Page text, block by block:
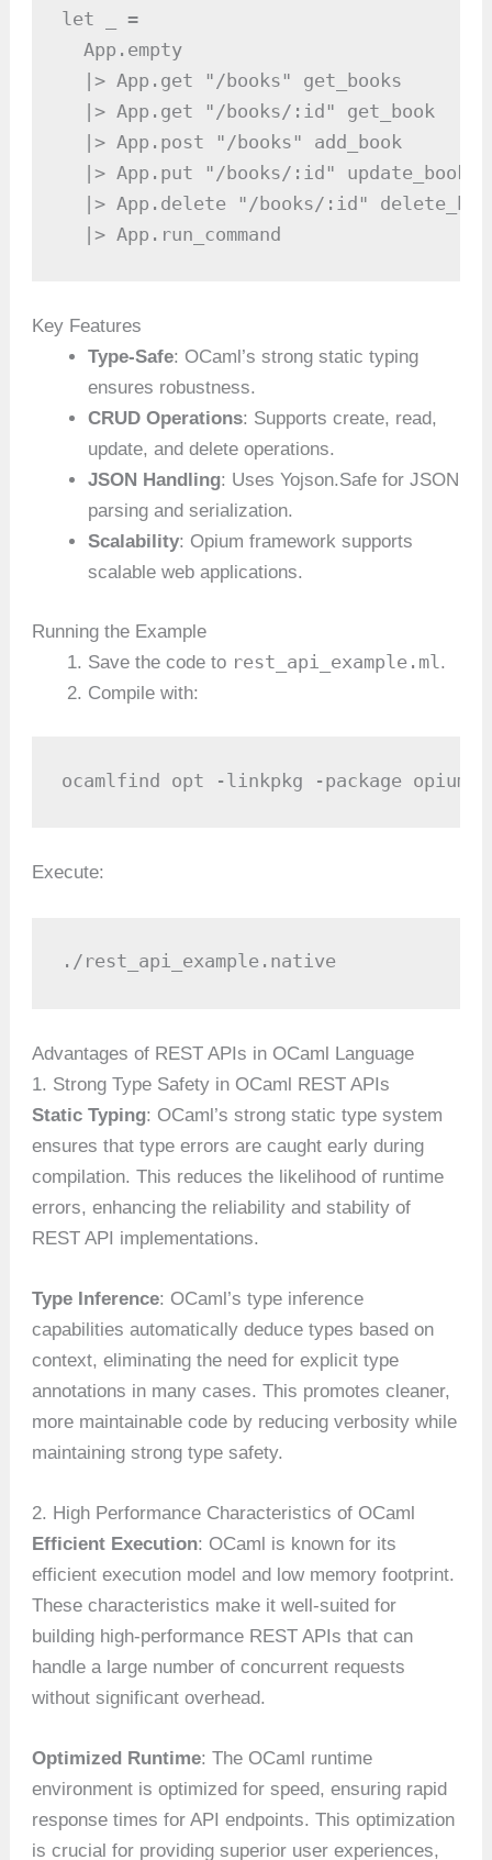
let _ =
  App.empty
  |> App.get "/books" get_books
  |> App.get "/books/:id" get_book
  |> App.post "/books" add_book
  |> App.put "/books/:id" update_book
|> App.delete "/books/:id"
  |> App.run_command
Key Features
Type-Safe: OCaml’s strong static typing
ensures robustness.
CRUD Operations: Supports create, read,
update, and delete operations.
JSON Handling: Uses Yojson.Safe for JSON
parsing and serialization.
Scalability: Opium framework supports
scalable web applications.
Running the Example
Save the code to rest_api_example.ml .
Compile with:
ocamlfind opt -linkpkg -package
Execute:
./rest_api_example.native
Advantages of REST APIs in OCaml Language
1. Strong Type Safety in OCaml REST APIs
Static Typing: OCaml’s strong static type system
ensures that type errors are caught early during
compilation. This reduces the likelihood of runtime
errors, enhancing the reliability and stability of
REST API implementations.
Type Inference: OCaml’s type inference
capabilities automatically deduce types based on
context, eliminating the need for explicit type
annotations in many cases. This promotes cleaner,
more maintainable code by reducing verbosity while
maintaining strong type safety.
2. High Performance Characteristics of OCaml
Efficient Execution: OCaml is known for its
efficient execution model and low memory footprint.
These characteristics make it well-suited for
building high-performance REST APIs that can
handle a large number of concurrent requests
without significant overhead.
Optimized Runtime: The OCaml runtime
environment is optimized for speed, ensuring rapid
response times for API endpoints. This optimization
is crucial for providing superior user experiences,